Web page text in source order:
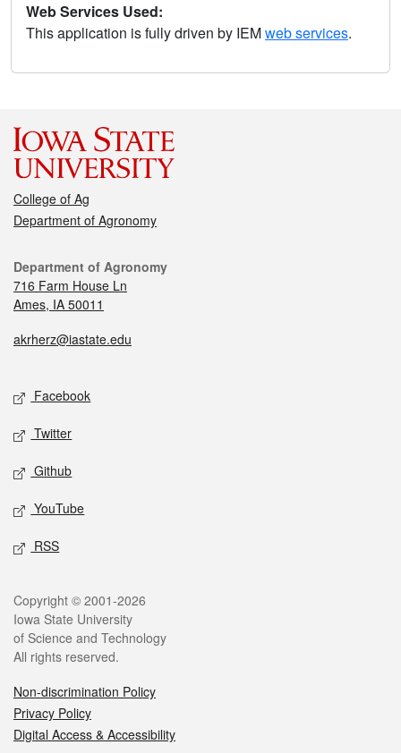
Web Services Used:
This application is fully driven by IEMweb services.
College of Ag
Department of Agronomy
Department of Agronomy
716 Farm House Ln
Ames, IA 50011
akrherz@iastate.edu
Facebook
Twitter
Github
YouTube
RSS
Copyright © 2001-2026
Iowa State University
of Science and Technology
All rights reserved.
Non-discrimination Policy
Privacy Policy
Digital Access & Accessibility